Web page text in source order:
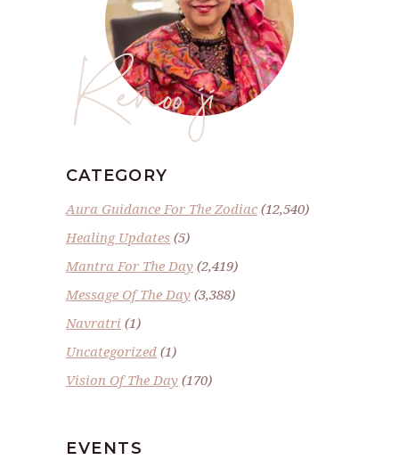
Renoo ji
CATEGORY
Aura Guidance For The Zodiac(12,540)
Healing Updates (5)
Mantra For The Day (2,419)
Message Of The Day (3,388)
Navratri (1)
Uncategorized (1)
Vision Of The Day (170)
EVENTS